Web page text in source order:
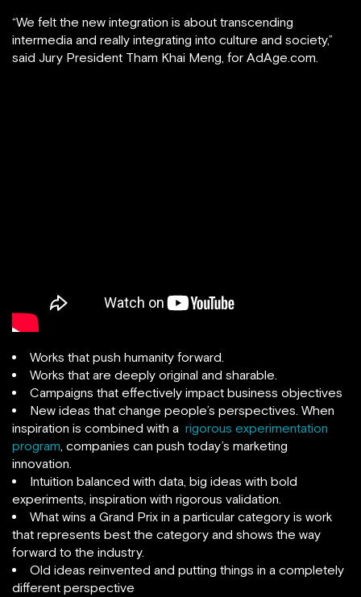
“We felt the new integration is about transcending
intermedia and really integrating into culture and society,”
said Jury President Tham Khai Meng, for AdAge.com.
Works that push humanity forward.
Works that are deeply original and sharable.
Campaigns that effectively impact business objectives
New ideas that change people’s perspectives. When
inspiration is combined with a rigorous experimentation
program, companies can push today’s marketing
innovation.
Intuition balanced with data, big ideas with bold
experiments, inspiration with rigorous validation.
What wins a Grand Prix in a particular category is work
that represents best the category and shows the way
forward to the industry.
Old ideas reinvented and putting things in a completely
different perspective